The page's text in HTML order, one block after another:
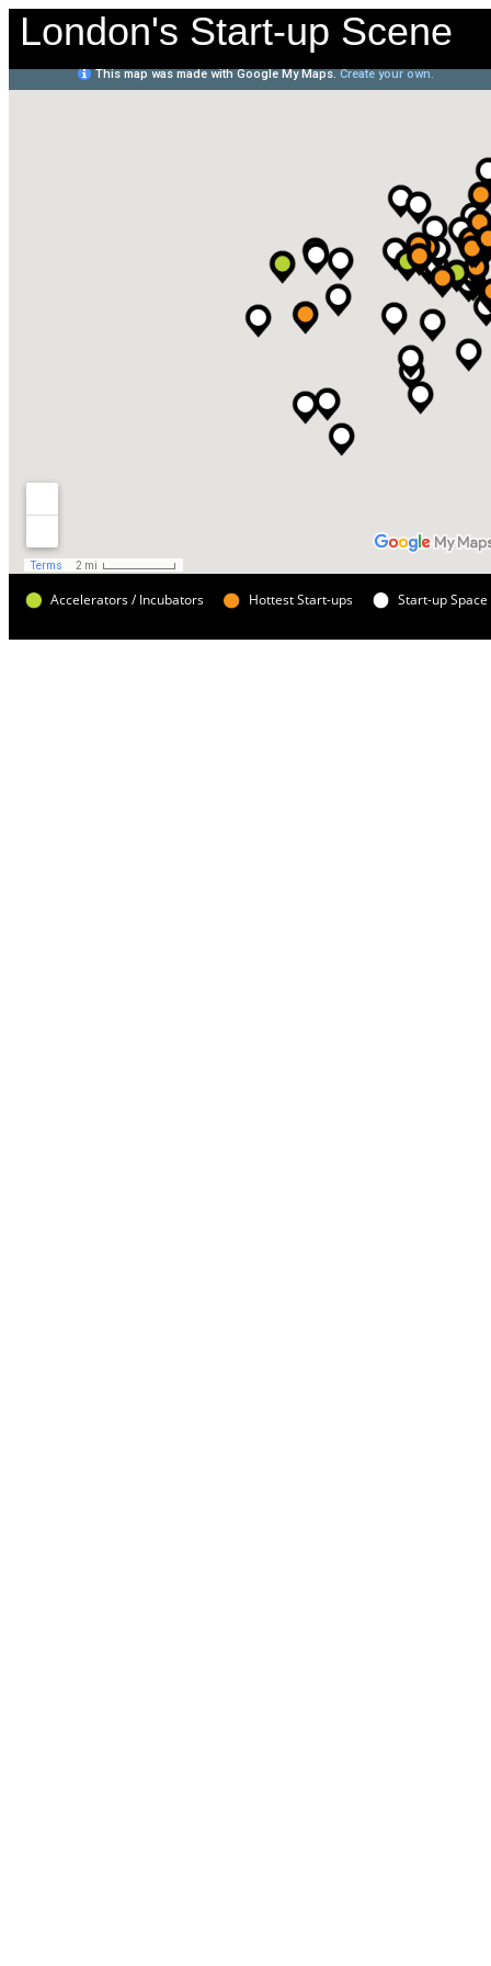
London's Start-up Scene
Accelerators / Incubators Hottest Start-ups Start-up Space